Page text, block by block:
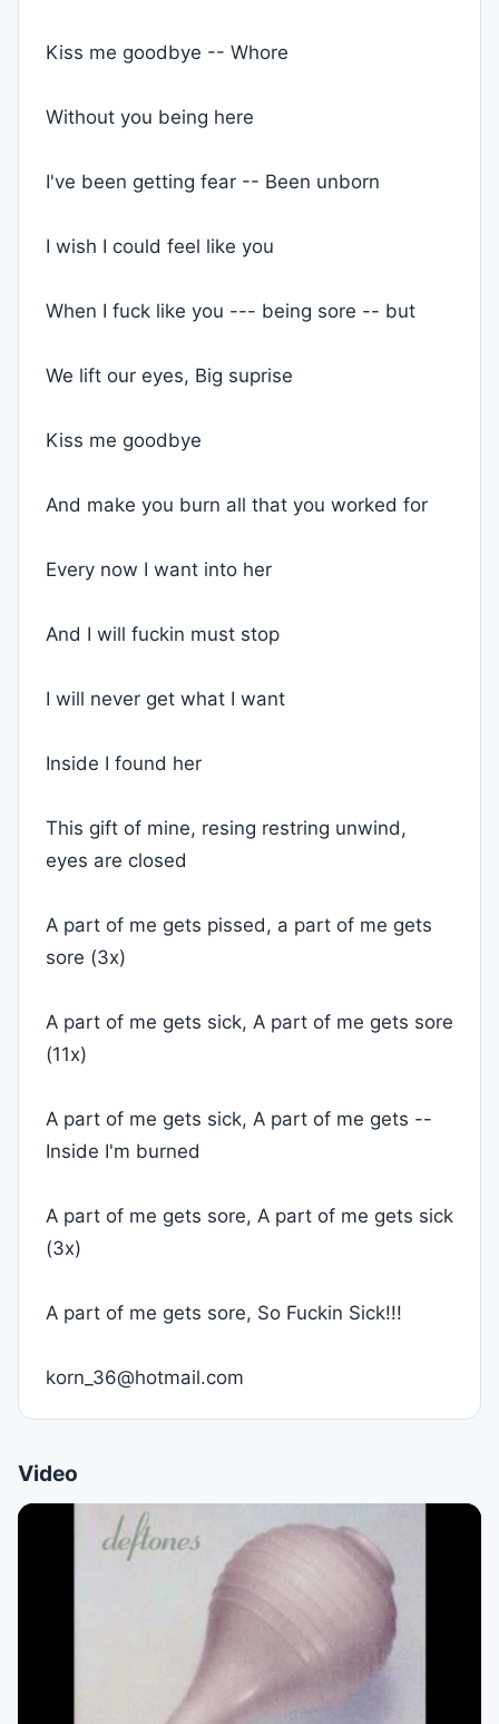
Kiss me goodbye -- Whore
Without you being here
I've been getting fear -- Been unborn
I wish I could feel like you
When I fuck like you --- being sore -- but
We lift our eyes, Big suprise
Kiss me goodbye
And make you burn all that you worked for
Every now I want into her
And I will fuckin must stop
I will never get what I want
Inside I found her
This gift of mine, resing restring unwind,
eyes are closed
A part of me gets pissed, a part of me gets
sore (3x)
A part of me gets sick, A part of me gets sore
(11x)
A part of me gets sick, A part of me gets --
Inside I'm burned
A part of me gets sore, A part of me gets sick
(3x)
A part of me gets sore, So Fuckin Sick!!!
korn_36@hotmail.com
Video